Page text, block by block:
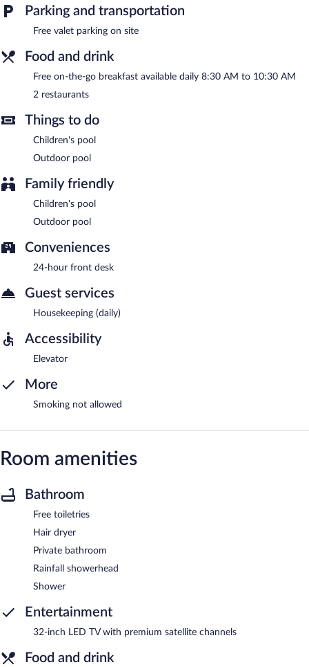
limited hours) and an elevator. Complimentary valet parking is
available on site.
A complimentary on-the-go breakfast is served each morning
between 8:30 AM and 10:30 AM.
Yala Hotel River Front has 2 restaurants on site.
Room service (during limited hours) is available.
Parking and transportation
Free valet parking on site
Food and drink
Free on-the-go breakfast available daily 8:30 AM to 10:30 AM
2 restaurants
Things to do
Children's pool
Outdoor pool
Family friendly
Children's pool
Outdoor pool
Conveniences
24-hour front desk
Guest services
Housekeeping (daily)
Accessibility
Elevator
More
Smoking not allowed
Room amenities
Bathroom
Free toiletries
Hair dryer
Private bathroom
Rainfall showerhead
Shower
Entertainment
32-inch LED TV with premium satellite channels
Food and drink